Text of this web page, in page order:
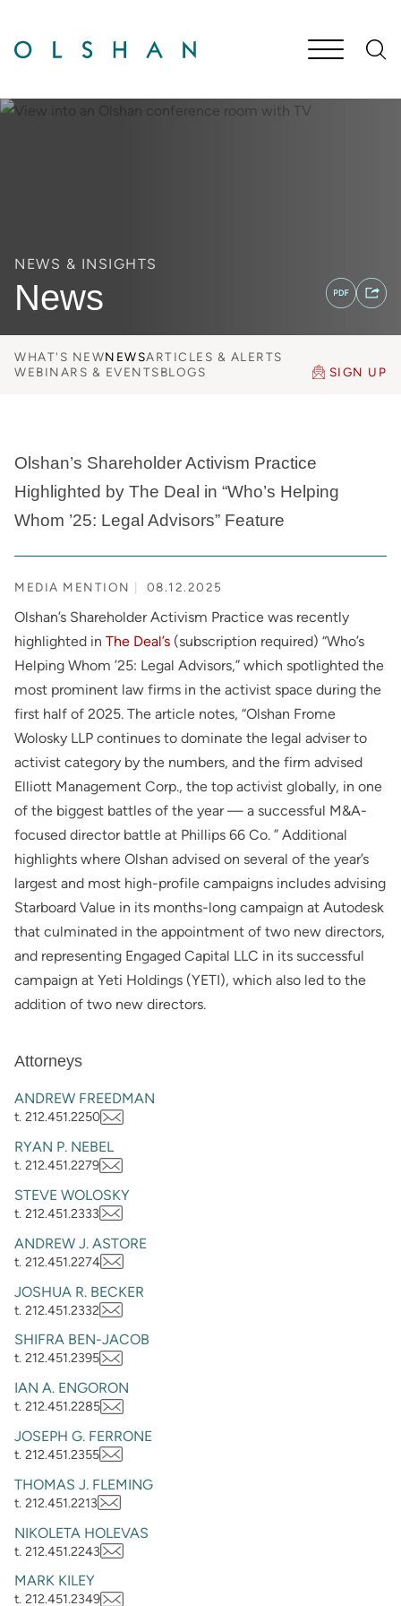
NEWS & INSIGHTS
News
WHAT'S NEWNEWSARTICLES & ALERTS
WEBINARS & EVENTSBLOGS SIGN UP
Olshan’s Shareholder Activism Practice
Highlighted by The Deal in “Who’s Helping
Whom ’25: Legal Advisors” Feature
MEDIA MENTION 08.12.2025
Olshan’s Shareholder Activism Practice was recently
highlighted in The Deal’s (subscription required) “Who’s
Helping Whom ’25: Legal Advisors,” which spotlighted the
most prominent law firms in the activist space during the
first half of 2025. The article notes, “Olshan Frome
Wolosky LLP continues to dominate the legal adviser to
activist category by the numbers, and the firm advised
Elliott Management Corp., the top activist globally, in one
of the biggest battles of the year — a successful M&A-
focused director battle at Phillips 66 Co. ” Additional
highlights where Olshan advised on several of the year’s
largest and most high-profile campaigns includes advising
Starboard Value in its months-long campaign at Autodesk
that culminated in the appointment of two new directors,
and representing Engaged Capital LLC in its successful
campaign at Yeti Holdings (YETI), which also led to the
addition of two new directors.
Attorneys
ANDREW FREEDMAN
t. 212.451.2250
RYAN P. NEBEL
t. 212.451.2279
STEVE WOLOSKY
t. 212.451.2333
ANDREW J. ASTORE
t. 212.451.2274
JOSHUA R. BECKER
t. 212.451.2332
SHIFRA BEN-JACOB
t. 212.451.2395
IAN A. ENGORON
t. 212.451.2285
JOSEPH G. FERRONE
t. 212.451.2355
THOMAS J. FLEMING
t. 212.451.2213
NIKOLETA HOLEVAS
t. 212.451.2243
MARK KILEY
t. 212.451.2349